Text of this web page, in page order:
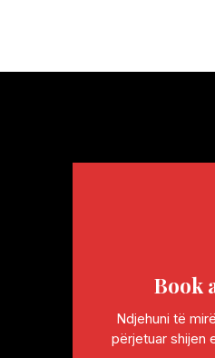
Book
Ndjehuni të
përjetuar shijen